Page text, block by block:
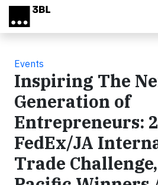
Skip to main content
Events
Inspiring The
Generation of
Entrepreneurs:
FedEx/JA
Trade